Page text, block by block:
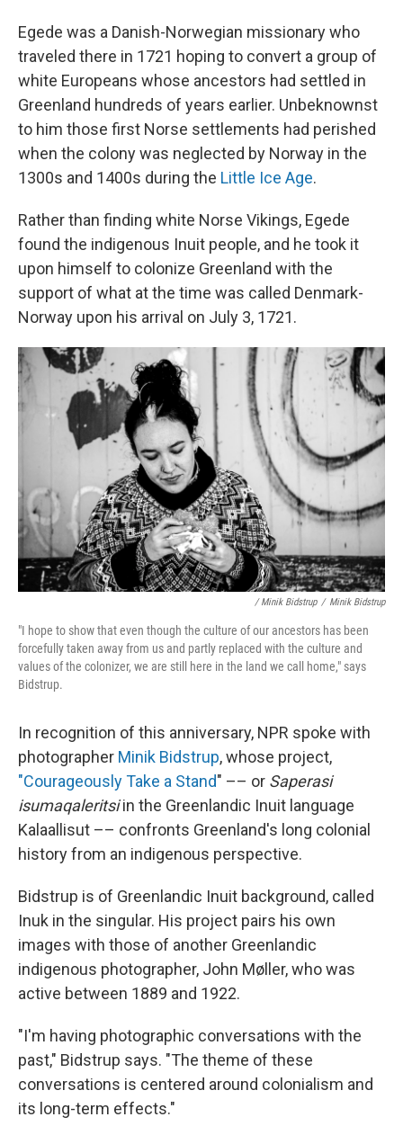
Egede was a Danish-Norwegian missionary who
traveled there in 1721 hoping to convert a group of
white Europeans whose ancestors had settled in
Greenland hundreds of years earlier. Unbeknownst
to him those first Norse settlements had perished
when the colony was neglected by Norway in the
1300s and 1400s during the Little Ice Age.
Rather than finding white Norse Vikings, Egede
found the indigenous Inuit people, and he took it
upon himself to colonize Greenland with the
support of what at the time was called Denmark-
Norway upon his arrival on July 3, 1721.
/ Minik Bidstrup / Minik Bidstrup
"I hope to show that even though the culture of our ancestors has been
forcefully taken away from us and partly replaced with the culture and
values of the colonizer, we are still here in the land we call home," says
Bidstrup.
In recognition of this anniversary, NPR spoke with
photographer Minik Bidstrup, whose project,
"Courageously Take a Stand" –– or Saperasi
isumaqaleritsiin the Greenlandic Inuit language
Kalaallisut –– confronts Greenland's long colonial
history from an indigenous perspective.
Bidstrup is of Greenlandic Inuit background, called
Inuk in the singular. His project pairs his own
images with those of another Greenlandic
indigenous photographer, John Møller, who was
active between 1889 and 1922.
"I'm having photographic conversations with the
past," Bidstrup says. "The theme of these
conversations is centered around colonialism and
its long-term effects."